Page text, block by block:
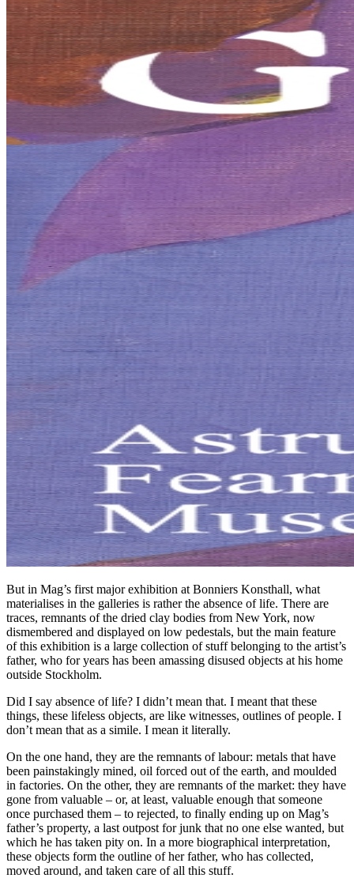
But in Mag’s first major exhibition at Bonniers Konsthall, what
materialises in the galleries is rather the absence of life. There are
traces, remnants of the dried clay bodies from New York, now
dismembered and displayed on low pedestals, but the main feature
of this exhibition is a large collection of stuff belonging to the artist’s
father, who for years has been amassing disused objects at his home
outside Stockholm.
Did I say absence of life? I didn’t mean that. I meant that these
things, these lifeless objects, are like witnesses, outlines of people. I
don’t mean that as a simile. I mean it literally.
On the one hand, they are the remnants of labour: metals that have
been painstakingly mined, oil forced out of the earth, and moulded
in factories. On the other, they are remnants of the market: they have
gone from valuable – or, at least, valuable enough that someone
once purchased them – to rejected, to finally ending up on Mag’s
father’s property, a last outpost for junk that no one else wanted, but
which he has taken pity on. In a more biographical interpretation,
these objects form the outline of her father, who has collected,
moved around, and taken care of all this stuff.